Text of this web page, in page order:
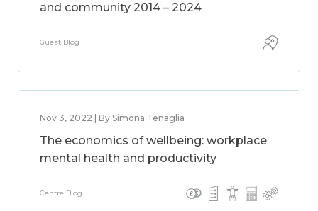
and community 2014 – 2024
Guest Blog
Nov 3, 2022 | By Simona Tenaglia
The economics of wellbeing: workplace
mental health and productivity
Centre Blog